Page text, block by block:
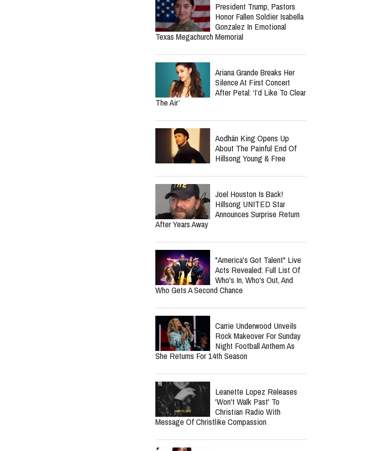
President Trump, Pastors
Honor Fallen Soldier Isabella
Gonzalez In Emotional
Texas Megachurch Memorial
Ariana Grande Breaks Her
Silence At First Concert
After Petal: ‘I’d Like To Clear
The Air’
Aodhán King Opens Up
About The Painful End Of
Hillsong Young & Free
Joel Houston Is Back!
Hillsong UNITED Star
Announces Surprise Return
After Years Away
"America's Got Talent" Live
Acts Revealed: Full List Of
Who's In, Who's Out, And
Who Gets A Second Chance
Carrie Underwood Unveils
Rock Makeover For Sunday
Night Football Anthem As
She Returns For 14th Season
Leanette Lopez Releases
'Won't Walk Past' To
Christian Radio With
Message Of Christlike Compassion